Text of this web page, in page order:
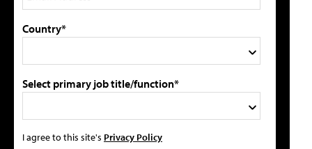
Country*
Select primary job title/function*
I agree to this site's Privacy Policy